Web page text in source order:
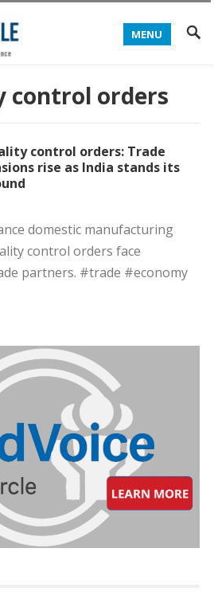
MENU
control orders
control orders: Trade
rise as India stands its
domestic manufacturing
control orders face
partners. #trade #economy